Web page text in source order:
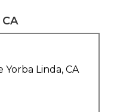
Yorba Linda, CA